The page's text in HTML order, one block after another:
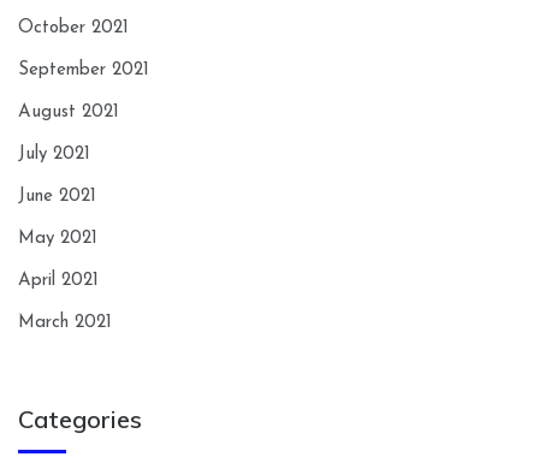
October 2021
September 2021
August 2021
July 2021
June 2021
May 2021
April 2021
March 2021
Categories